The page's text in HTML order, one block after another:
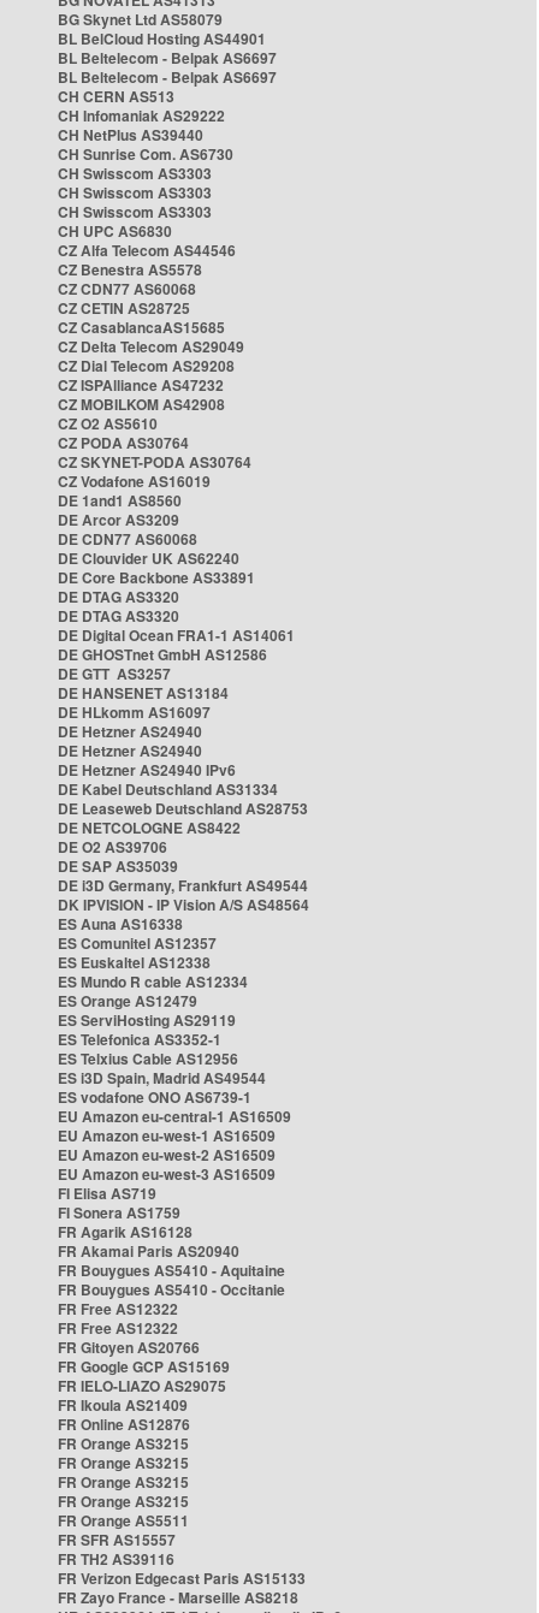
BG Skynet Ltd AS58079
BL BelCloud Hosting AS44901
BL Beltelecom - Belpak AS6697
BL Beltelecom - Belpak AS6697
CH CERN AS513
CH Infomaniak AS29222
CH NetPlus AS39440
CH Sunrise Com. AS6730
CH Swisscom AS3303
CH Swisscom AS3303
CH Swisscom AS3303
CH UPC AS6830
CZ Alfa Telecom AS44546
CZ Benestra AS5578
CZ CDN77 AS60068
CZ CETIN AS28725
CZ CasablancaAS15685
CZ Delta Telecom AS29049
CZ Dial Telecom AS29208
CZ ISPAlliance AS47232
CZ MOBILKOM AS42908
CZ O2 AS5610
CZ PODA AS30764
CZ SKYNET-PODA AS30764
CZ Vodafone AS16019
DE 1and1 AS8560
DE Arcor AS3209
DE CDN77 AS60068
DE Clouvider UK AS62240
DE Core Backbone AS33891
DE DTAG AS3320
DE DTAG AS3320
DE Digital Ocean FRA1-1 AS14061
DE GHOSTnet GmbH AS12586
DE GTT AS3257
DE HANSENET AS13184
DE HLkomm AS16097
DE Hetzner AS24940
DE Hetzner AS24940
DE Hetzner AS24940 IPv6
DE Kabel Deutschland AS31334
DE Leaseweb Deutschland AS28753
DE NETCOLOGNE AS8422
DE O2 AS39706
DE SAP AS35039
DE i3D Germany, Frankfurt AS49544
DK IPVISION - IP Vision A/S AS48564
ES Auna AS16338
ES Comunitel AS12357
ES Euskaltel AS12338
ES Mundo R cable AS12334
ES Orange AS12479
ES ServiHosting AS29119
ES Telefonica AS3352-1
ES Telxius Cable AS12956
ES i3D Spain, Madrid AS49544
ES vodafone ONO AS6739-1
EU Amazon eu-central-1 AS16509
EU Amazon eu-west-1 AS16509
EU Amazon eu-west-2 AS16509
EU Amazon eu-west-3 AS16509
FI Elisa AS719
FI Sonera AS1759
FR Agarik AS16128
FR Akamai Paris AS20940
FR Bouygues AS5410 - Aquitaine
FR Bouygues AS5410 - Occitanie
FR Free AS12322
FR Free AS12322
FR Gitoyen AS20766
FR Google GCP AS15169
FR IELO-LIAZO AS29075
FR Ikoula AS21409
FR Online AS12876
FR Orange AS3215
FR Orange AS3215
FR Orange AS3215
FR Orange AS3215
FR Orange AS5511
FR SFR AS15557
FR TH2 AS39116
FR Verizon Edgecast Paris AS15133
FR Zayo France - Marseille AS8218